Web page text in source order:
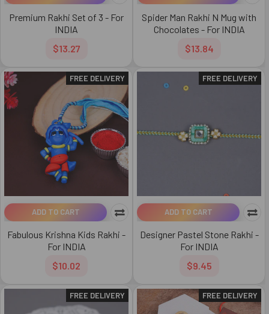
Premium Rakhi Set of 3 - For
INDIA
$13.27
Spider Man Rakhi N Mug with
Chocolates - For INDIA
$13.84
FREE DELIVERY
ADD TO CART
Fabulous Krishna Kids Rakhi -
For INDIA
$10.02
FREE DELIVERY
ADD TO CART
Designer Pastel Stone Rakhi -
For INDIA
$9.45
FREE DELIVERY FREE DELIVERY